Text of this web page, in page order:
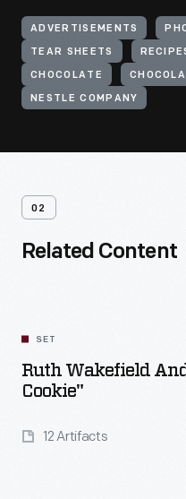
ADVERTISEMENTS
TEAR SHEETS
CHOCOLATE
NESTLE COMPANY
02
Related Content
SET
Ruth Wakefield
Cookie"
12 Artifacts